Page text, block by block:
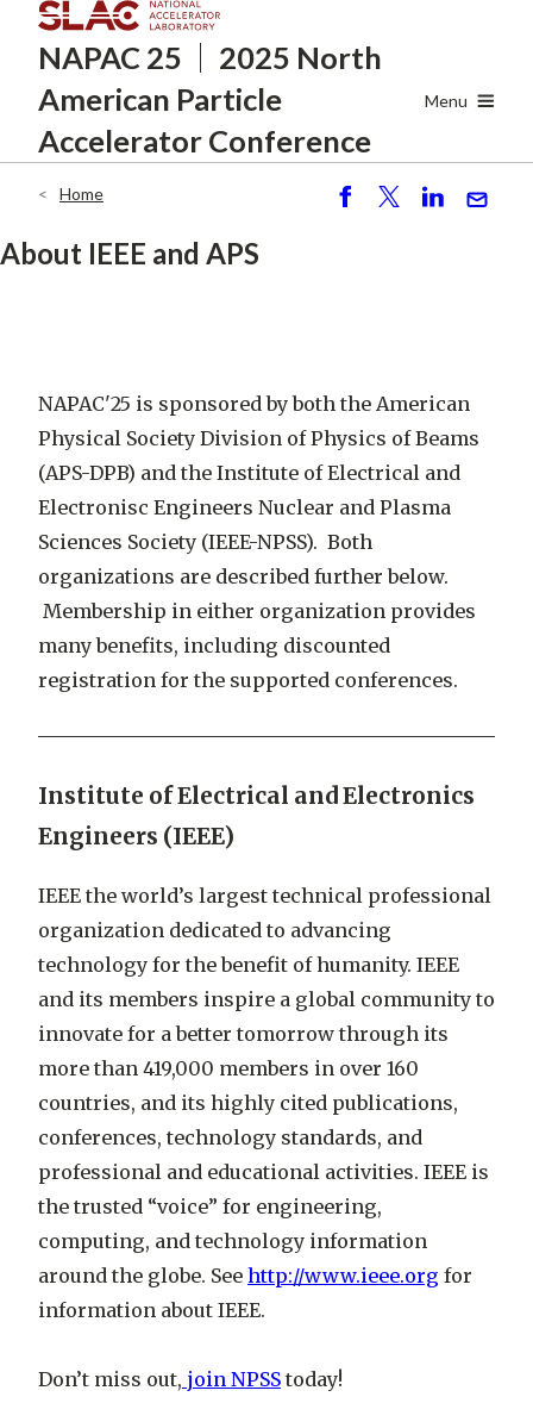
to
main
content
NAPAC 25
2025 North
American Particle
Accelerator Conference
Menu
Home
About IEEE and APS
NAPAC'25 is sponsored by both the American
Physical Society Division of Physics of Beams
(APS-DPB) and the Institute of Electrical and
Electronisc Engineers Nuclear and Plasma
Sciences Society (IEEE-NPSS). Both
organizations are described further below.
Membership in either organization provides
many benefits, including discounted
registration for the supported conferences.
Institute of Electrical and Electronics
Engineers (IEEE)
IEEE the world’s largest technical professional
organization dedicated to advancing
technology for the benefit of humanity. IEEE
and its members inspire a global community to
innovate for a better tomorrow through its
more than 419,000 members in over 160
countries, and its highly cited publications,
conferences, technology standards, and
professional and educational activities. IEEE is
the trusted “voice” for engineering,
computing, and technology information
around the globe. See http://www.ieee.org for
information about IEEE.
Don’t miss out, join NPSS today!